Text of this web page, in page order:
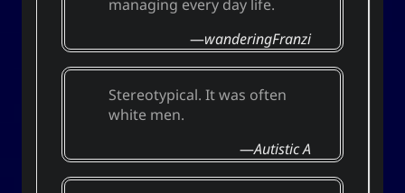
managing every day life.
wanderingFranzi
Stereotypical. It was often
white men.
Autistic A
Bookmarks
Linklists Are Back
Semantic Web for Hugo